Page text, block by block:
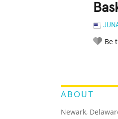
Be
ABOUT
Newark,